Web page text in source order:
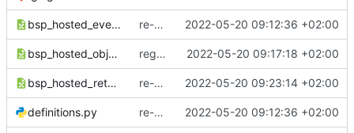
bsp_hosted_events.csv re-generate events 2022-05-20 09:12:36 +02:00
bsp_hosted_objects.csv regenerate objects list 2022-05-20 09:17:18 +02:00
bsp_hosted_returnvalues.csv re-generate retvals 2022-05-20 09:23:14 +02:00
definitions.py re-generate events 2022-05-20 09:12:36 +02:00